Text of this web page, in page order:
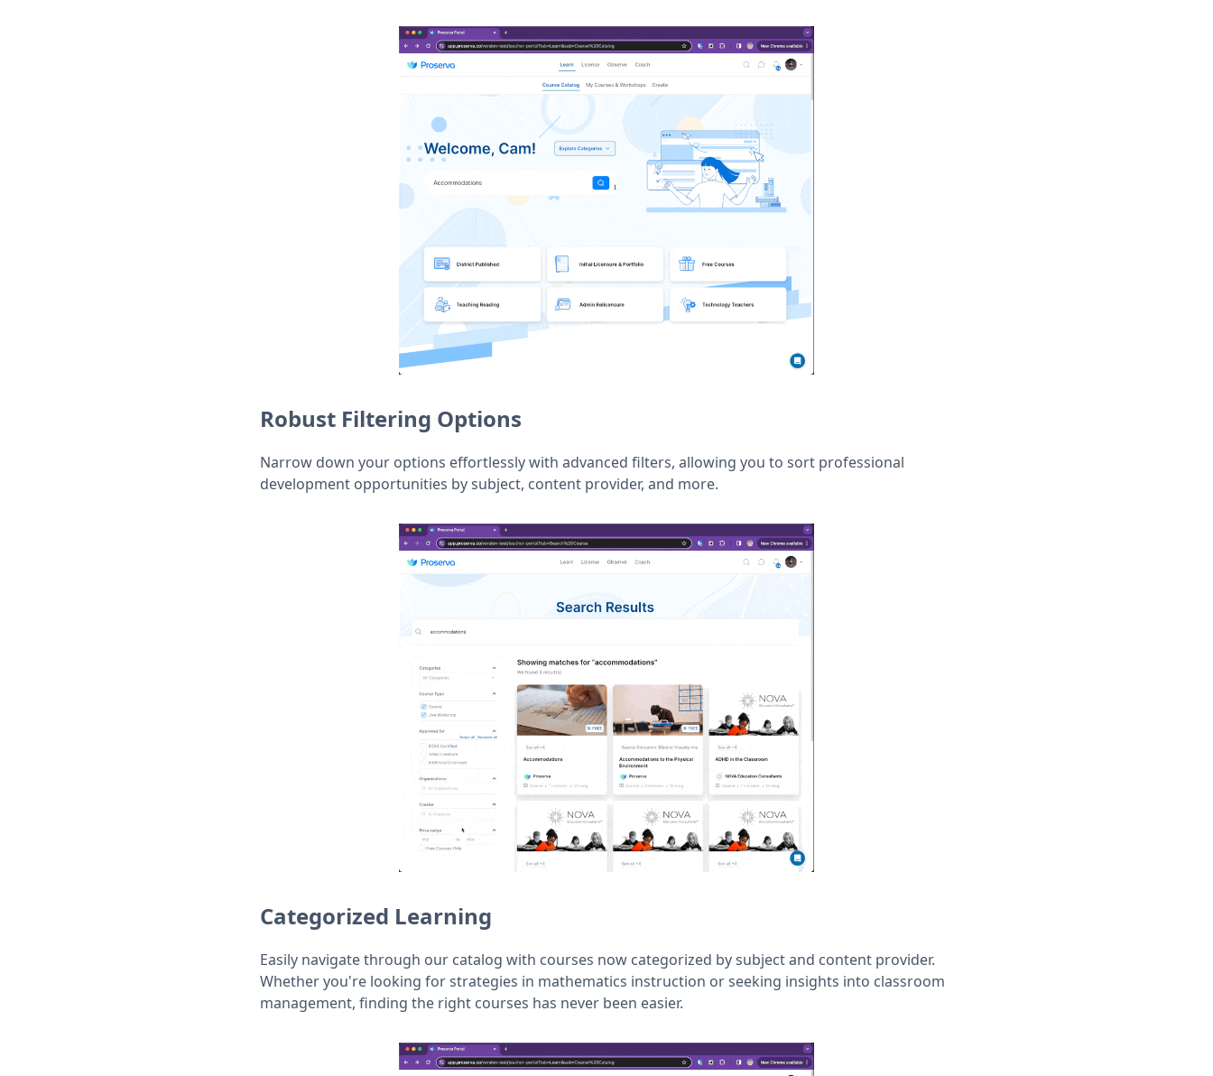
Robust Filtering Options
Narrow down your options effortlessly with advanced filters, allowing you to sort professional
development opportunities by subject, content provider, and more.
Categorized Learning
Easily navigate through our catalog with courses now categorized by subject and content provider.
Whether you're looking for strategies in mathematics instruction or seeking insights into classroom
management, finding the right courses has never been easier.